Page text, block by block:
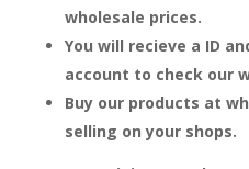
wholesale prices.
You will recieve a ID
account to check our
Buy our products at
selling on your shops.